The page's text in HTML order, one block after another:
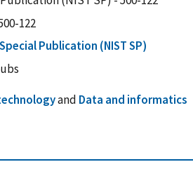
122
Special Publication (NIST SP)
and Data and informatics